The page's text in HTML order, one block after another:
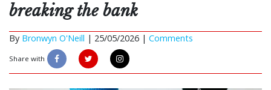
breaking the bank
By Bronwyn O'Neill | 25/05/2026 | Comments
Share with